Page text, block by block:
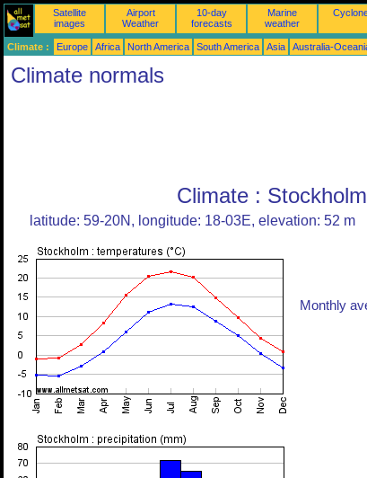
Satellite
images
Airport
Weather
10-day
forecasts
Marine
weather
Climate : Europe Africa North America South America Asia Australia-
Climate normals
Climate :
latitude: 59-20N, longitude: 18-03E, elevation: 52 m
Monthly